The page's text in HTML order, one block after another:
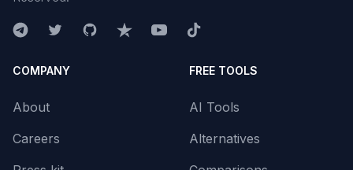
COMPANY
About
Careers
FREE TOOLS
AI Tools
Alternatives